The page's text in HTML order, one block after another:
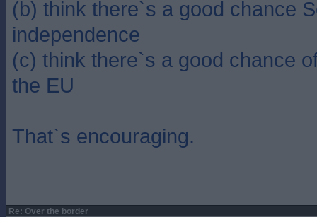
(b) think there`s a good chance
independence
(c) think there`s a good chance
the EU
That`s encouraging.
Re: Over the border